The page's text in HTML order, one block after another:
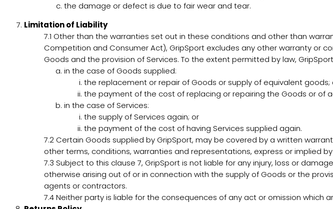
the damage or defect is due to fair wear and tear.
Limitation of Liability
7.1 Other than the warranties set out in these conditions and other than
Competition and Consumer Act), GripSport excludes any other warranty or
Goods and the provision of Services. To the extent permitted by law,
in the case of Goods supplied:
the replacement or repair of Goods or supply of equivalent goods;
the payment of the cost of replacing or repairing the Goods or of
in the case of Services:
the supply of Services again; or
the payment of the cost of having Services supplied again.
7.2 Certain Goods supplied by GripSport, may be covered by a written
other terms, conditions, warranties and representations, express or implied
7.3 Subject to this clause 7, GripSport is not liable for any injury, loss or
otherwise arising out of or in connection with the supply of Goods or the
agents or contractors.
7.4Neither party is liable for the consequences of any act or omission which